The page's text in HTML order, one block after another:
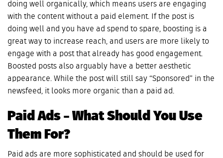
doing well organically, which means users are engaging
with the content without a paid element. If the post is
doing well and you have ad spend to spare, boosting is a
great way to increase reach, and users are more likely to
engage with a post that already has good engagement.
Boosted posts also arguably have a better aesthetic
appearance. While the post will still say “Sponsored” in the
newsfeed, it looks more organic than a paid ad.
Paid Ads – What Should You Use
Them For?
Paid ads are more sophisticated and should be used for